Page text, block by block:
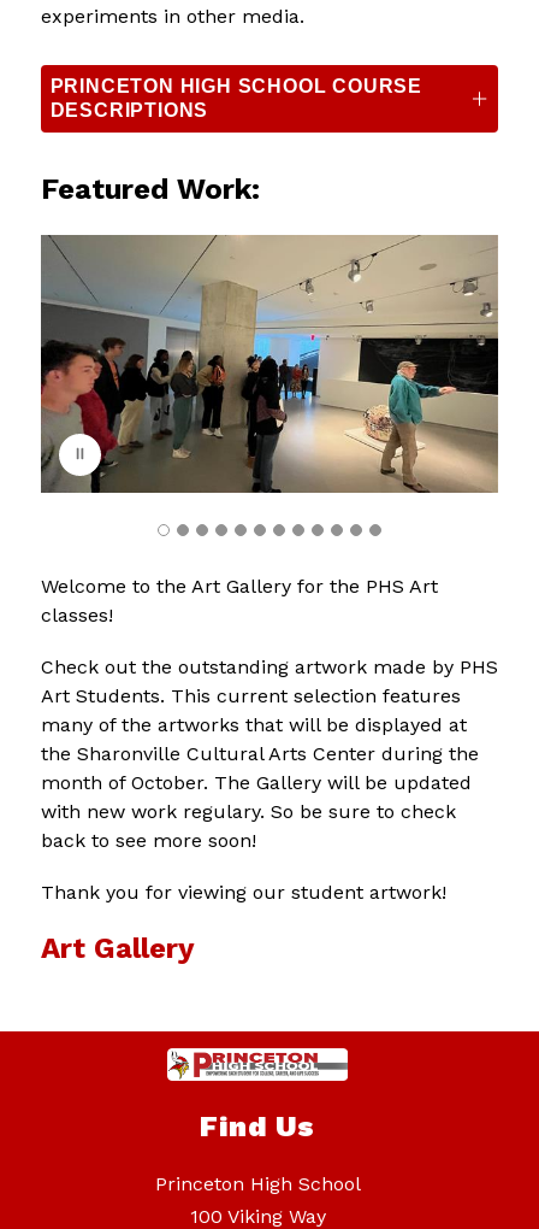
experiments in other media.
PRINCETON HIGH SCHOOL COURSE
DESCRIPTIONS
Featured Work:
S
e
i
s
l
a
y
Welcome to the Art Gallery for the PHS Art
classes!
Check out the outstanding artwork made by PHS
Art Students. This current selection features
many of the artworks that will be displayed at
the Sharonville Cultural Arts Center during the
month of October. The Gallery will be updated
with new work regulary. So be sure to check
back to see more soon!
Thank you for viewing our student artwork!
Art Gallery
Find Us
Princeton High School
100 Viking Way